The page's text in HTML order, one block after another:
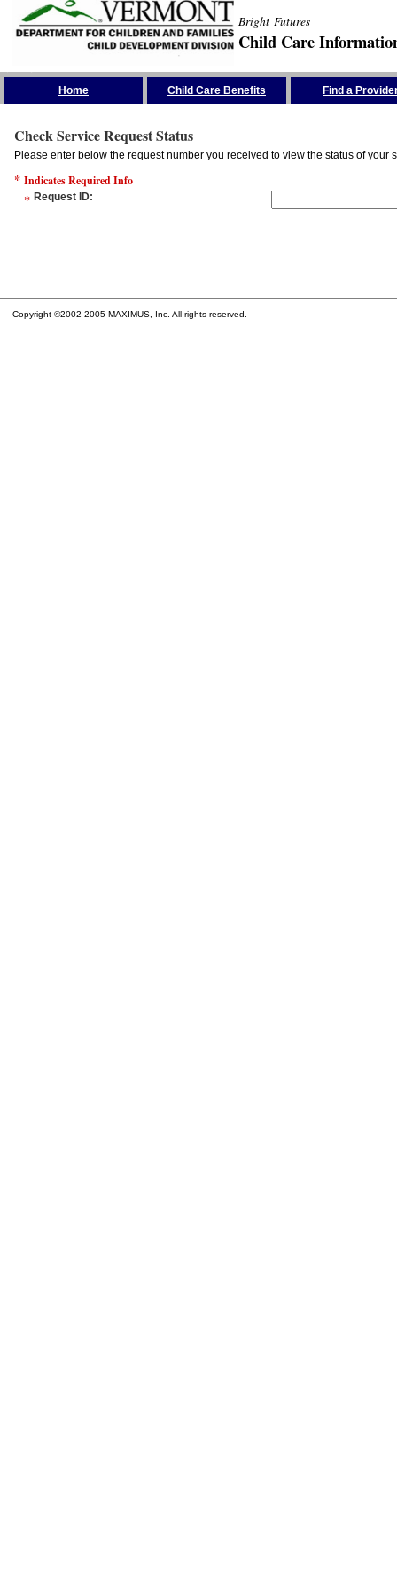
Bright Futures
Child Care
Home Child Care Benefits Find a
Check Service Request Status
Please enter below the request number you received to view the status of your
* Indicates Required Info
* Request ID:
Copyright ©2002-2005 MAXIMUS, Inc. All rights reserved.